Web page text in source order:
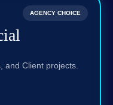
AGENCY CHOICE
and Client projects.